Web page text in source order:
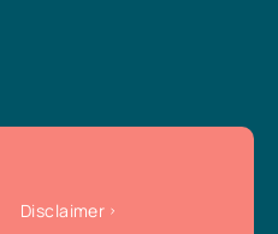
Disclaimer